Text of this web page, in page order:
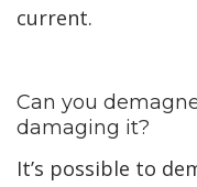
current.
Can you
damaging it?
It’s possible to